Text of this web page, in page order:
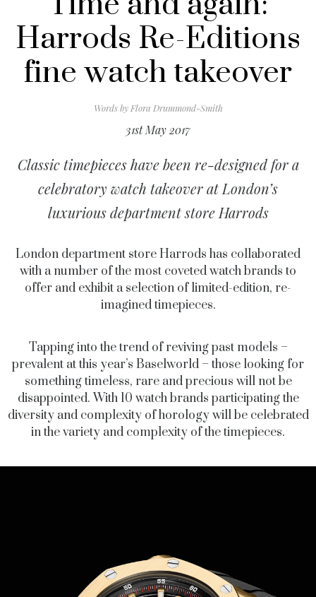
Harrods Re-Editions
fine watch takeover
Words byFlora Drummond-Smith
31st May 2017
Classic timepieces have been re-designed for a
celebratory watch takeover at London’s
luxurious department store Harrods
London department store Harrods has collaborated
with a number of the most coveted watch brands to
offer and exhibit a selection of limited-edition, re-
imagined timepieces.
Tapping into the trend of reviving past models –
prevalent at this year’s Baselworld – those looking for
something timeless, rare and precious will not be
disappointed. With 10 watch brands participating the
diversity and complexity of horology will be celebrated
in the variety and complexity of the timepieces.